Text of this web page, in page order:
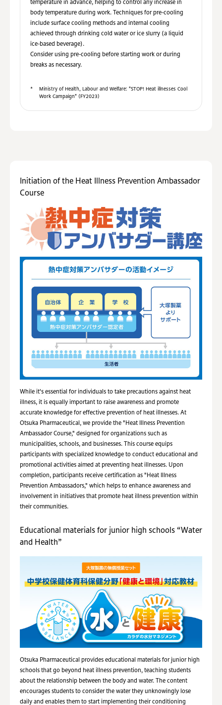
temperature in advance, helping to control any increase in
body temperature during work. Techniques for pre-cooling
include surface cooling methods and internal cooling
achieved through drinking cold water or ice slurry (a liquid
ice-based beverage).
Consider using pre-cooling before starting work or during
breaks as necessary.
*
Ministry of Health, Labour and Welfare: "STOP! Heat illnesses Cool
Work Campaign" (FY2023)
Initiation of the Heat Illness Prevention Ambassador
Course
While it's essential for individuals to take precautions against heat
illness, it is equally important to raise awareness and promote
accurate knowledge for effective prevention of heat illnesses. At
Otsuka Pharmaceutical, we provide the "Heat Illness Prevention
Ambassador Course," designed for organizations such as
municipalities, schools, and businesses. This course equips
participants with specialized knowledge to conduct educational and
promotional activities aimed at preventing heat illnesses. Upon
completion, participants receive certification as "Heat Illness
Prevention Ambassadors," which helps to enhance awareness and
involvement in initiatives that promote heat illness prevention within
their communities.
Educational materials for junior high schools “Water
and Health”
Otsuka Pharmaceutical provides educational materials for junior high
schools that go beyond heat illness prevention, teaching students
about the relationship between the body and water. The content
encourages students to consider the water they unknowingly lose
daily and enables them to start implementing their conditioning